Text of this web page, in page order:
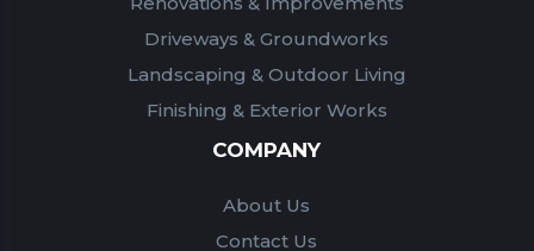
Driveways & Groundworks
Landscaping & Outdoor Living
Finishing & Exterior Works
COMPANY
About Us
Contact Us